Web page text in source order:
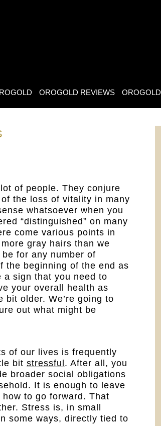
OROGOLD REVIEWS OROGOLD
of people. They conjure
the loss of vitality in many
whatsoever when you
“distinguished” on many
come various points in
gray hairs than we
for any number of
the beginning of the end as
sign that you need to
your overall health as
bit older. We’re going to
out what might be
of our lives is frequently
bit stressful . After all, you
broader social obligations
It is enough to leave
to go forward. That
Stress is, in small
some ways, directly tied to